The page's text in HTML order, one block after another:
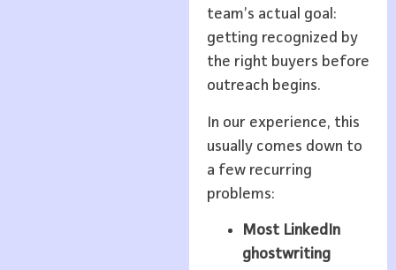
team’s actual goal:
getting recognized by
the right buyers before
outreach begins.
In our experience, this
usually comes down to
a few recurring
problems:
Most LinkedIn
ghostwriting